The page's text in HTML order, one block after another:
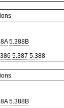
5.388B
5.387 5.388
5.388B